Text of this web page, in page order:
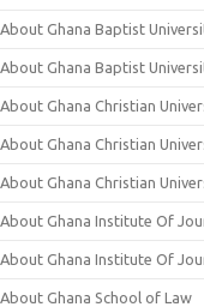
About Ghana Baptist
About Ghana Baptist
About Ghana Christian
About Ghana Christian
About Ghana Christian
About Ghana Institute Of
About Ghana Institute Of
About Ghana School of Law